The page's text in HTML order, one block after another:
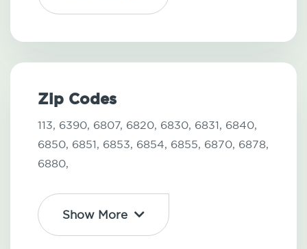
Zip Codes
113, 6390, 6807, 6820, 6830, 6831, 6840,
6850, 6851, 6853, 6854, 6855, 6870, 6878,
6880,
Show More